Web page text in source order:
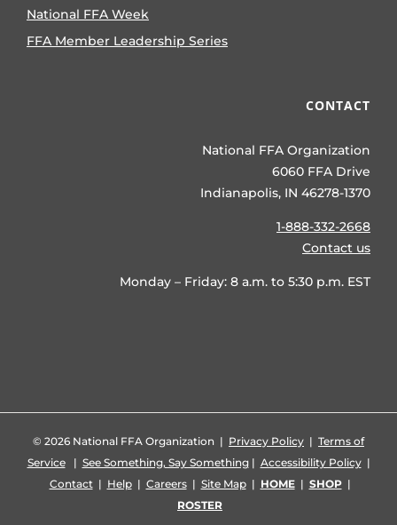
National FFA Week
FFA Member Leadership Series
CONTACT
National FFA Organization
6060 FFA Drive
Indianapolis, IN 46278-1370
1-888-332-2668
Contact us
Monday – Friday: 8 a.m. to 5:30 p.m. EST
© 2026 National FFA Organization | Privacy Policy | Terms of
Service| See Something, Say Something| Accessibility Policy|
Contact| Help| Careers| Site Map| HOME| SHOP|
ROSTER